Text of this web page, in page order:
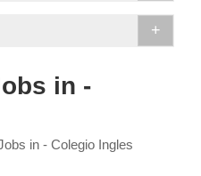
+
in -
in - Colegio Ingles